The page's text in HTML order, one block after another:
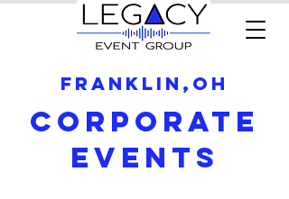
Franklin,OH
Corporate
Events